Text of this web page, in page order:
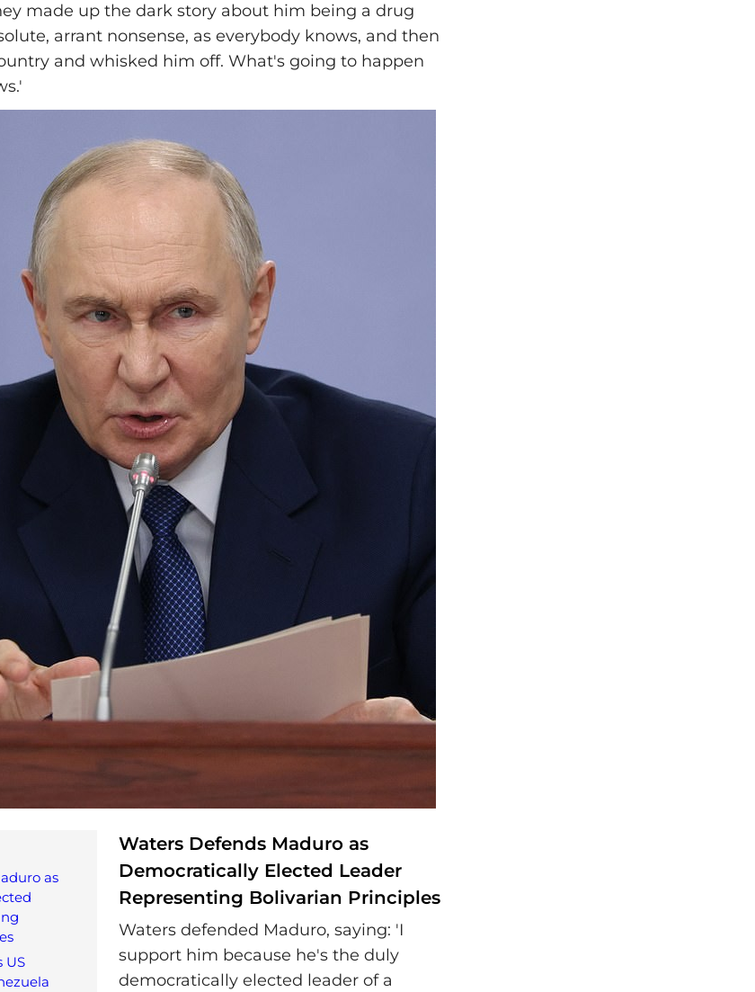
made up the dark story about him being a drug
arrant nonsense, as everybody knows, and then
and whisked him off. What's going to happen
as
US
Waters Defends Maduro as
Democratically Elected Leader
Representing Bolivarian Principles
Waters defended Maduro, saying: 'I
support him because he's the duly
democratically elected leader of a